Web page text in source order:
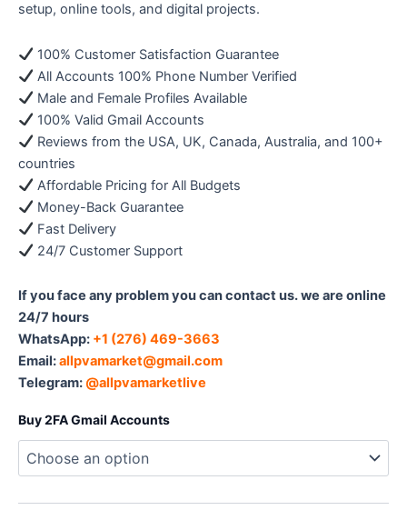
setup, online tools, and digital projects.
100% Customer Satisfaction Guarantee
All Accounts 100% Phone Number Verified
Male and Female Profiles Available
100% Valid Gmail Accounts
Reviews from the USA, UK, Canada, Australia, and 100+
countries
Affordable Pricing for All Budgets
Money-Back Guarantee
Fast Delivery
24/7 Customer Support
If you face any problem you can contact us. we are online
24/7 hours
WhatsApp:‪ +1 (276) 469-3663
Email:allpvamarket@gmail.com
Telegram: @allpvamarketlive
Buy 2FA Gmail Accounts